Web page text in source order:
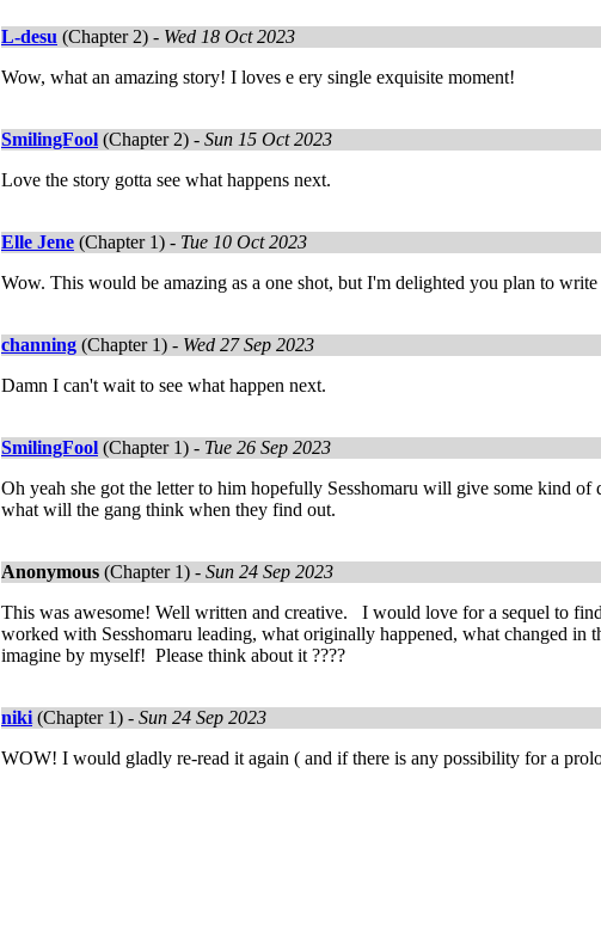
L-desu (Chapter 2) - Wed 18 Oct 2023
Wow, what an amazing story! I loves e ery single exquisite moment!
SmilingFool (Chapter 2) - Sun 15 Oct 2023
Love the story gotta see what happens next.
Elle Jene (Chapter 1) - Tue 10 Oct 2023
Wow. This would be amazing as a one shot, but I'm delighted you plan to
channing (Chapter 1) - Wed 27 Sep 2023
Damn I can't wait to see what happen next.
SmilingFool (Chapter 1) - Tue 26 Sep 2023
Oh yeah she got the letter to him hopefully Sesshomaru will give some kind
what will the gang think when they find out.
Anonymous (Chapter 1) - Sun 24 Sep 2023
This was awesome! Well written and creative. I would love for a sequel to
worked with Sesshomaru leading, what originally happened, what changed in
imagine by myself! Please think about it ????
niki (Chapter 1) - Sun 24 Sep 2023
WOW! I would gladly re-read it again ( and if there is any possibility for a